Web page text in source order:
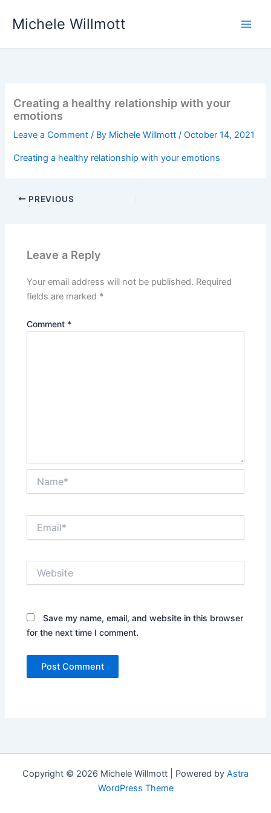
Michele Willmott
Creating a healthy relationship with your
emotions
Leave a Comment / By Michele Willmott/October 14, 2021
Creating a healthy relationship with your emotions
PREVIOUS
Leave a Reply
Your email address will not be published. Required
fields are marked *
Comment *
Save my name, email, and website in this browser
for the next time I comment.
Copyright © 2026 Michele Willmott | Powered by Astra
WordPress Theme